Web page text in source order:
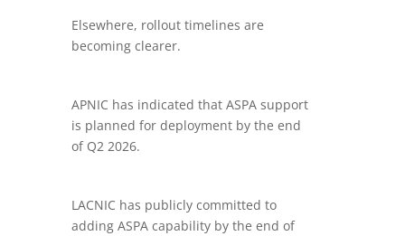
Elsewhere, rollout timelines are
becoming clearer.
APNIC has indicated that ASPA support
is planned for deployment by the end
of Q2 2026.
LACNIC has publicly committed to
adding ASPA capability by the end of